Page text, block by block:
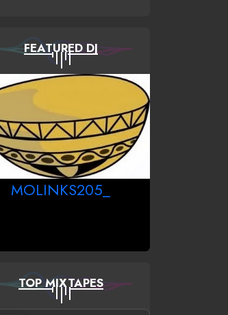
FEATURED DJ
MOLINKS205_
TOP MIXTAPES